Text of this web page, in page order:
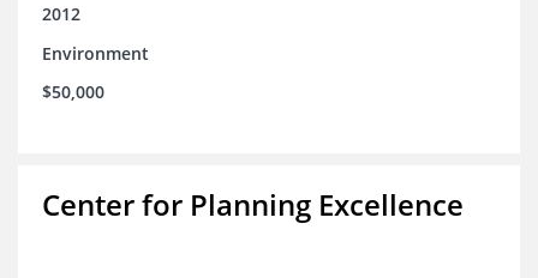
2012
Environment
$50,000
Center for Planning Excellence